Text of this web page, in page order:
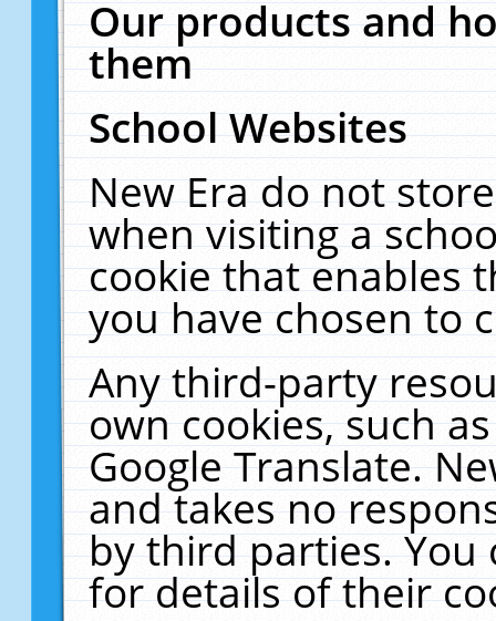
Our products and
them
School Websites
New Era do not
when visiting a
cookie that enables
you have chosen to
Any third-party
own cookies, such
Google Translate.
and takes no
by third parties. You
for details of their